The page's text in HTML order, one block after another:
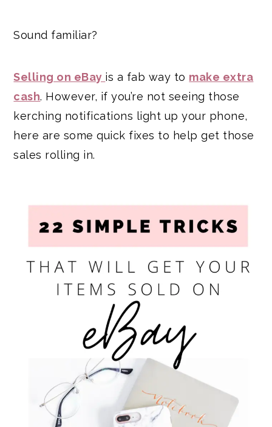
Sound familiar?
Selling on eBay is a fab way to make extra
cash. However, if you’re not seeing those
kerching notifications light up your phone,
here are some quick fixes to help get those
sales rolling in.